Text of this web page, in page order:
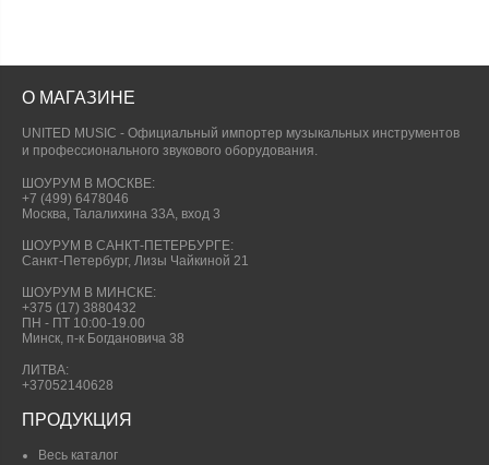
О МАГАЗИНЕ
UNITED MUSIC - Официальный импортер музыкальных инструментов
и профессионального звукового оборудования.
ШОУРУМ В МОСКВЕ:
+7 (499) 6478046
Москва, Талалихина 33А, вход 3
ШОУРУМ В САНКТ-ПЕТЕРБУРГЕ:
Санкт-Петербург, Лизы Чайкиной 21
ШОУРУМ В МИНСКЕ:
+375 (17) 3880432
ПН - ПТ 10:00-19.00
Минск, п-к Богдановича 38
ЛИТВА:
+37052140628
ПРОДУКЦИЯ
Весь каталог